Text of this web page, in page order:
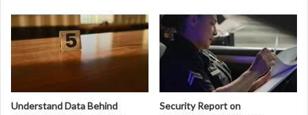
Understand Data Behind
Security Report on